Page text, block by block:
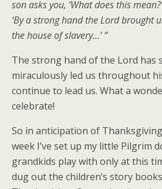
son asks you, ‘What does this
‘By a strong hand the Lord brought
the house of slavery…’ ”
The strong hand of the Lord has
miraculously led us throughout
continue to lead us. What a
celebrate!
So in anticipation of
week I’ve set up my little Pilgrim
grandkids play with only at this
dug out the children’s story